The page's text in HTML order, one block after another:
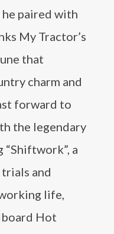
paired with
My Tractor’s
that
charm and
forward to
the legendary
“Shiftwork”, a
and
life,
Hot